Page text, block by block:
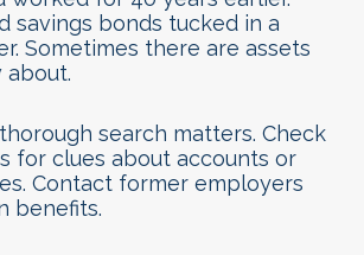
savings bonds tucked in a
Sometimes there are assets
about.
search matters. Check
for clues about accounts or
Contact former employers
benefits.